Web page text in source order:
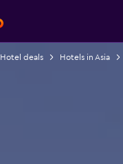
Hotel deals Hotels in Asia